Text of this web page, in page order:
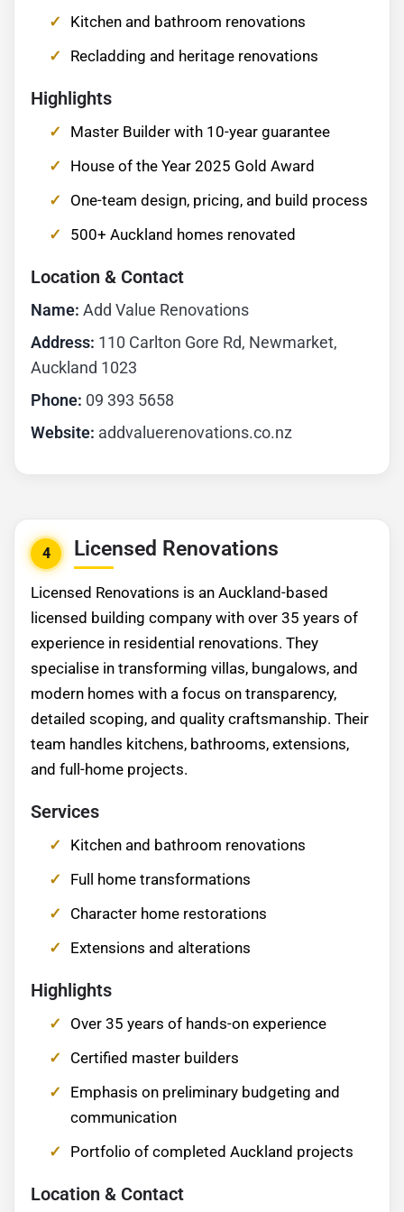
Kitchen and bathroom renovations
Recladding and heritage renovations
Highlights
Master Builder with 10-year guarantee
House of the Year 2025 Gold Award
One-team design, pricing, and build process
500+ Auckland homes renovated
Location & Contact
Name: Add Value Renovations
Address: 110 Carlton Gore Rd, Newmarket,
Auckland 1023
Phone: 09 393 5658
Website: addvaluerenovations.co.nz
4 Licensed Renovations
Licensed Renovations is an Auckland-based
licensed building company with over 35 years of
experience in residential renovations. They
specialise in transforming villas, bungalows, and
modern homes with a focus on transparency,
detailed scoping, and quality craftsmanship. Their
team handles kitchens, bathrooms, extensions,
and full-home projects.
Services
Kitchen and bathroom renovations
Full home transformations
Character home restorations
Extensions and alterations
Highlights
Over 35 years of hands-on experience
Certified master builders
Emphasis on preliminary budgeting and
communication
Portfolio of completed Auckland projects
Location & Contact